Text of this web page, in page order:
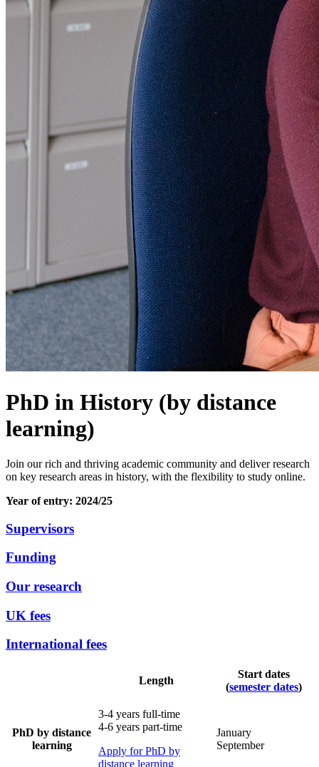
PhD in History (by distance
learning)
Join our rich and thriving academic community and deliver research
on key research areas in history, with the flexibility to study online.
Year of entry: 2024/25
Supervisors
Funding
Our research
UK fees
International fees
Length
Start dates
(semester dates)
PhD by distance
learning
3-4 years full-time
4-6 years part-time
Apply for PhD by
distance learning
January
September